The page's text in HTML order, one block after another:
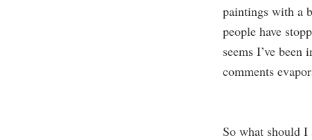
paintings with a
people have
seems I’ve
comments
So what should